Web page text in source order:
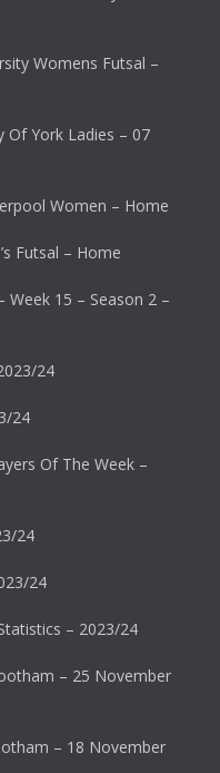
Womens Futsal –
Of York Ladies – 07
Women – Home
Futsal – Home
Week 15 – Season 2 –
24
24
Of The Week –
24
24
– 2023/24
– 25 November
– 18 November